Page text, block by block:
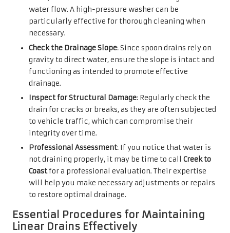
water flow. A high-pressure washer can be
particularly effective for thorough cleaning when
necessary.
Check the Drainage Slope: Since spoon drains rely on
gravity to direct water, ensure the slope is intact and
functioning as intended to promote effective
drainage.
Inspect for Structural Damage: Regularly check the
drain for cracks or breaks, as they are often subjected
to vehicle traffic, which can compromise their
integrity over time.
Professional Assessment: If you notice that water is
not draining properly, it may be time to call Creek to
Coastfor a professional evaluation. Their expertise
will help you make necessary adjustments or repairs
to restore optimal drainage.
Essential Procedures for Maintaining
Linear Drains Effectively